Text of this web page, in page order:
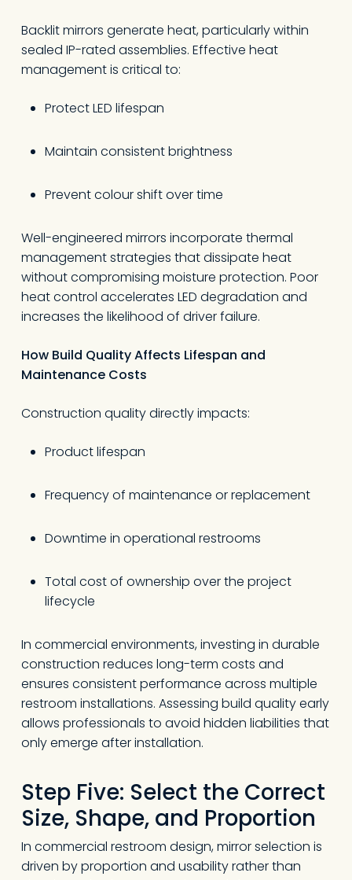
Backlit mirrors generate heat, particularly within
sealed IP-rated assemblies. Effective heat
management is critical to:
Protect LED lifespan
Maintain consistent brightness
Prevent colour shift over time
Well-engineered mirrors incorporate thermal
management strategies that dissipate heat
without compromising moisture protection. Poor
heat control accelerates LED degradation and
increases the likelihood of driver failure.
How Build Quality Affects Lifespan and
Maintenance Costs
Construction quality directly impacts:
Product lifespan
Frequency of maintenance or replacement
Downtime in operational restrooms
Total cost of ownership over the project
lifecycle
In commercial environments, investing in durable
construction reduces long-term costs and
ensures consistent performance across multiple
restroom installations. Assessing build quality early
allows professionals to avoid hidden liabilities that
only emerge after installation.
Step Five: Select the Correct
Size, Shape, and Proportion
In commercial restroom design, mirror selection is
driven by proportion and usability rather than